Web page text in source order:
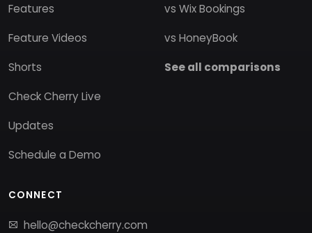
Features
Feature Videos
Shorts
Check Cherry Live
Updates
Schedule a Demo
vs Wix Bookings
vs HoneyBook
See all comparisons
CONNECT
hello@checkcherry.com